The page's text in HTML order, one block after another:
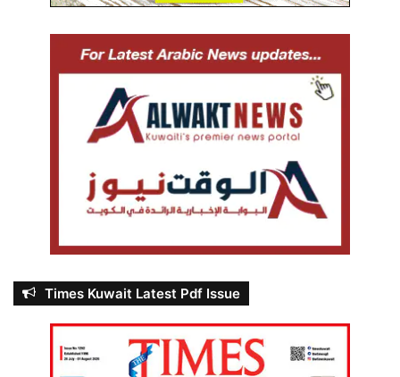
Times Kuwait Latest Pdf Issue